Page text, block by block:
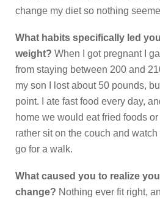
change my diet so nothing
What habits specifically led
weight? When I got pregnant I
from staying between 200 and
my son I lost about 50 pounds,
point. I ate fast food every day,
home we would eat fried foods
rather sit on the couch and watch
go for a walk.
What caused you to realize
change? Nothing ever fit right,